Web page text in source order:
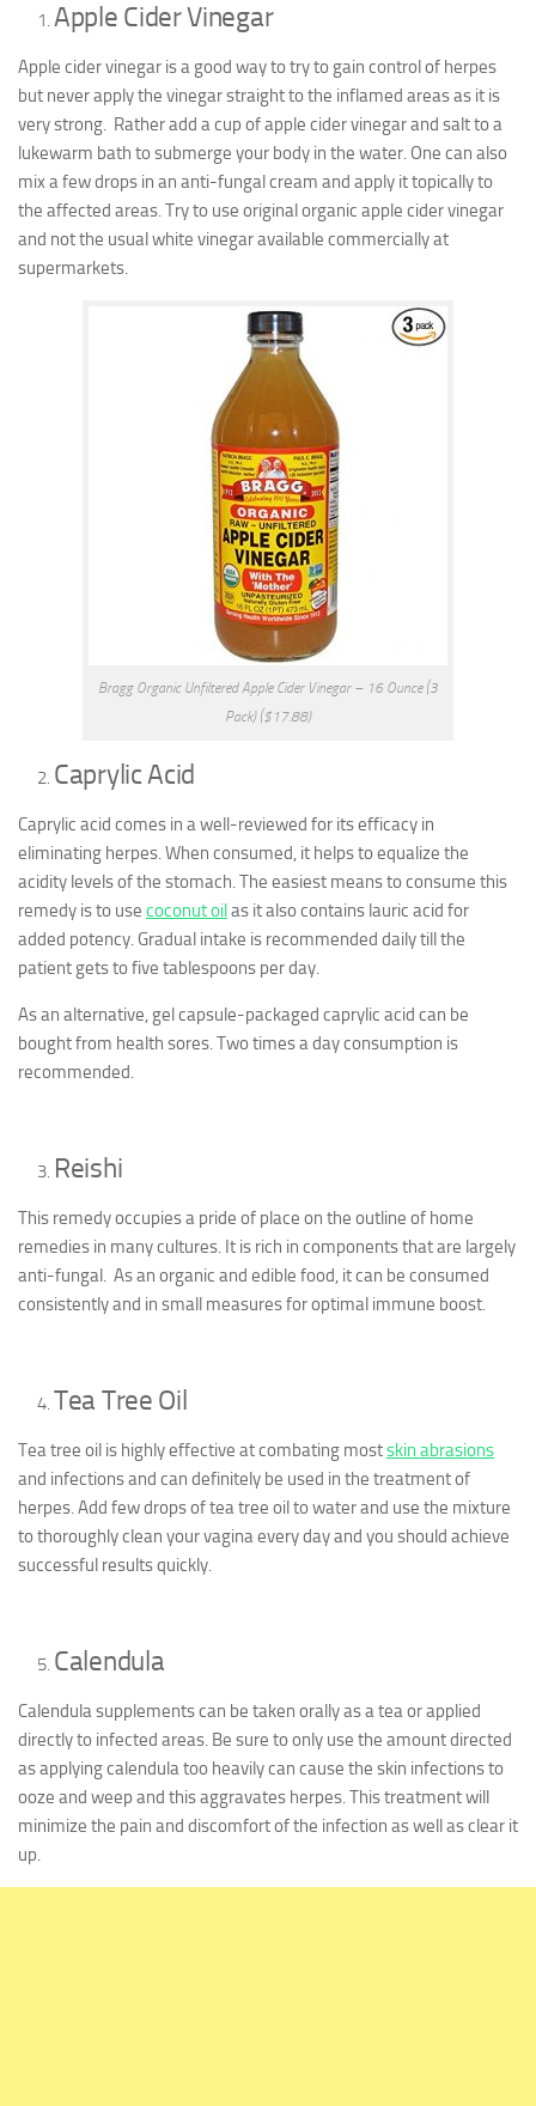
Apple Cider Vinegar
Apple cider vinegar is a good way to try to gain control of herpes
but never apply the vinegar straight to the inflamed areas as it is
very strong. Rather add a cup of apple cider vinegar and salt to a
lukewarm bath to submerge your body in the water. One can also
mix a few drops in an anti-fungal cream and apply it topically to
the affected areas. Try to use original organic apple cider vinegar
and not the usual white vinegar available commercially at
supermarkets.
Bragg Organic Unfiltered Apple Cider Vinegar – 16 Ounce (3
Pack) ($17.88)
Caprylic Acid
Caprylic acid comes in a well-reviewed for its efficacy in
eliminating herpes. When consumed, it helps to equalize the
acidity levels of the stomach. The easiest means to consume this
remedy is to use coconut oilas it also contains lauric acid for
added potency. Gradual intake is recommended daily till the
patient gets to five tablespoons per day.
As an alternative, gel capsule-packaged caprylic acid can be
bought from health sores. Two times a day consumption is
recommended.
Reishi
This remedy occupies a pride of place on the outline of home
remedies in many cultures. It is rich in components that are largely
anti-fungal. As an organic and edible food, it can be consumed
consistently and in small measures for optimal immune boost.
Tea Tree Oil
Tea tree oil is highly effective at combating mostskin abrasions
and infections and can definitely be used in the treatment of
herpes. Add few drops of tea tree oil to water and use the mixture
to thoroughly clean your vagina every day and you should achieve
successful results quickly.
Calendula
Calendula supplements can be taken orally as a tea or applied
directly to infected areas. Be sure to only use the amount directed
as applying calendula too heavily can cause the skin infections to
ooze and weep and this aggravates herpes. This treatment will
minimize the pain and discomfort of the infection as well as clear it
up.